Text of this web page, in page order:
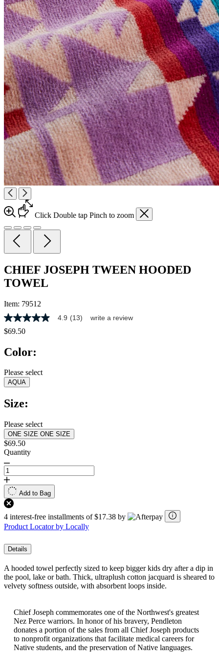
Click Double tap Pinch to zoom
CHIEF JOSEPH TWEEN HOODED
TOWEL
Item: 79512
4.9
out
of
stars,
rating
value.
Read
Reviews.
Same
link.
4.9 (13) write a review
$69.50
Color:
Please select
AQUA
Size:
Please select
ONE SIZE ONE SIZE
$69.50
Quantity
Add to Bag
4 interest-free installments of $17.38 by
Product Locator by Locally
Details
A hooded towel perfectly sized to keep bigger kids dry after a dip in
the pool, lake or bath. Thick, ultraplush cotton jacquard is sheared to
velvety softness outside, with absorbent loops inside.
Chief Joseph commemorates one of the Northwest's greatest
Nez Perce warriors. In honor of his bravery, Pendleton
donates a portion of the sales from all Chief Joseph products
to nonprofit organizations that facilitate medical careers for
Native students, and the preservation of Native languages.